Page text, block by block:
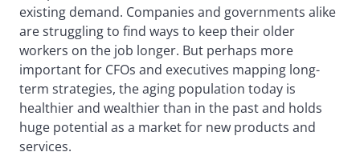
existing demand. Companies and governments alike
are struggling to find ways to keep their older
workers on the job longer. But perhaps more
important for CFOs and executives mapping long-
term strategies, the aging population today is
healthier and wealthier than in the past and holds
huge potential as a market for new products and
services.